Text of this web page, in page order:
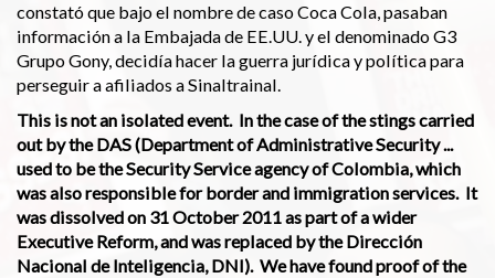
constató que bajo el nombre de caso Coca Cola, pasaban
información a la Embajada de EE.UU. y el denominado G3
Grupo Gony, decidía hacer la guerra jurídica y política para
perseguir a afiliados a Sinaltrainal.
This is not an isolated event. In the case of the stings carried
out by the DAS (Department of Administrative Security ...
used to be the Security Service agency of Colombia, which
was also responsible for border and immigration services. It
was dissolved on 31 October 2011 as part of a wider
Executive Reform, and was replaced by the Dirección
Nacional de Inteligencia, DNI). We have found proof of the